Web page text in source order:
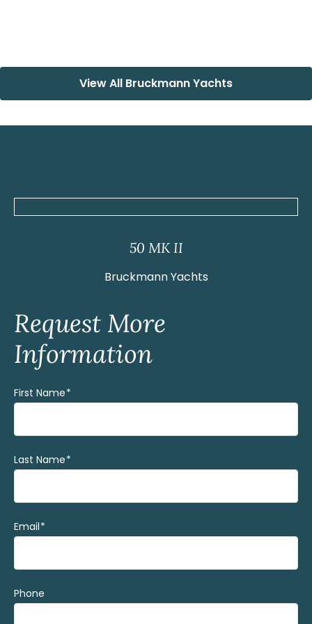
View All Bruckmann Yachts
50 MK II
Bruckmann Yachts
Request More
Information
First Name
Last Name
Email
Phone